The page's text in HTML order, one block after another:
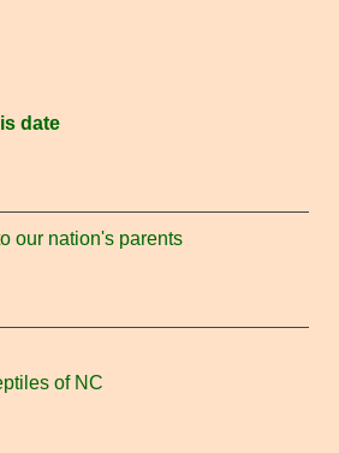
date
our nation's parents
of NC